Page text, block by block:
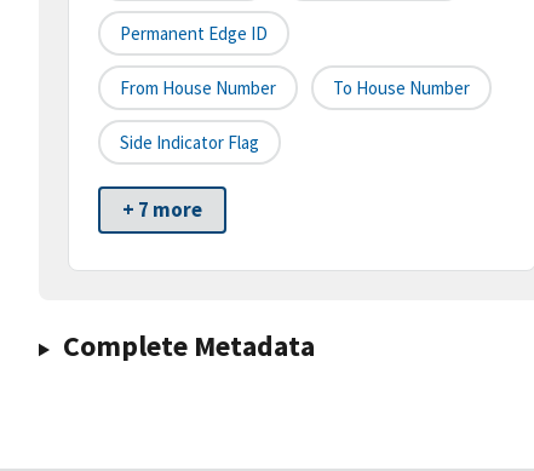
Permanent Edge ID
From House Number To House Number
Side Indicator Flag
+ 7 more
Complete Metadata